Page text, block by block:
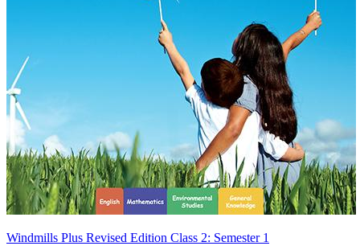
Windmills Plus Revised Edition Class 2: Semester 1